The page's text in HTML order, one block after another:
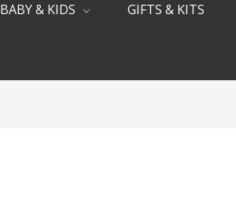
BABY & KIDS GIFTS & KITS